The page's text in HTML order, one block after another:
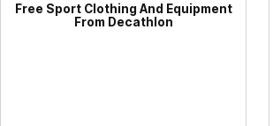
Free Sport Clothing And Equipment
From Decathlon